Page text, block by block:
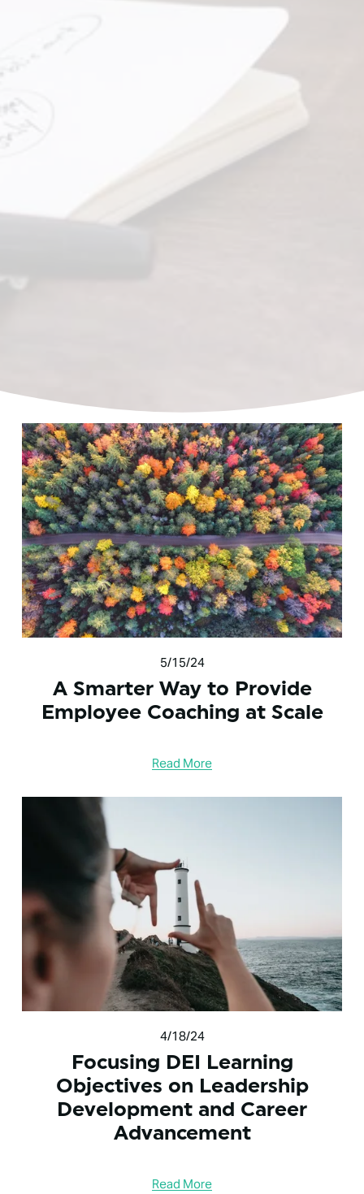
5/15/24
A Smarter Way to Provide
Employee Coaching at Scale
Read More
4/18/24
Focusing DEI Learning
Objectives on Leadership
Development and Career
Advancement
Read More